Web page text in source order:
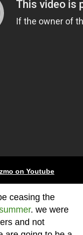
on Youtube
ceasing the
. we were
and not